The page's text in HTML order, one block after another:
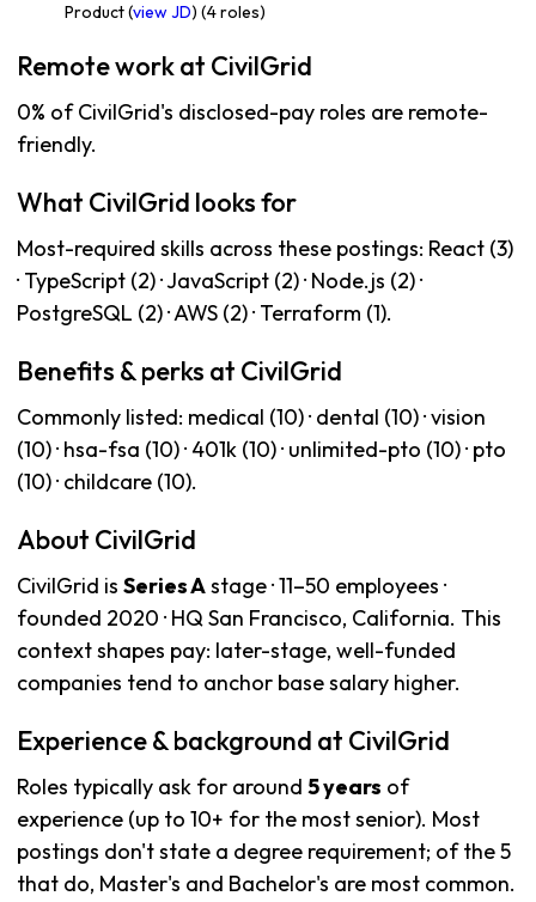
Product (view JD) (4 roles)
Remote work at CivilGrid
0% of CivilGrid's disclosed-pay roles are remote-
friendly.
What CivilGrid looks for
Most-required skills across these postings: React (3)
· TypeScript (2) · JavaScript (2) · Node.js (2) ·
PostgreSQL (2) · AWS (2) · Terraform (1).
Benefits & perks at CivilGrid
Commonly listed: medical (10) · dental (10) · vision
(10) · hsa-fsa (10) · 401k (10) · unlimited-pto (10) · pto
(10) · childcare (10).
About CivilGrid
CivilGrid is Series Astage · 11–50 employees ·
founded 2020 · HQ San Francisco, California. This
context shapes pay: later-stage, well-funded
companies tend to anchor base salary higher.
Experience & background at CivilGrid
Roles typically ask for around 5 years of
experience (up to 10+ for the most senior). Most
postings don't state a degree requirement; of the 5
that do, Master's and Bachelor's are most common.